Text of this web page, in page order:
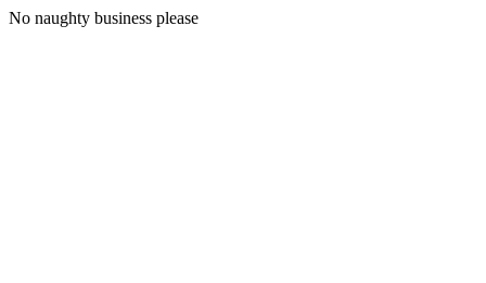
No naughty business please